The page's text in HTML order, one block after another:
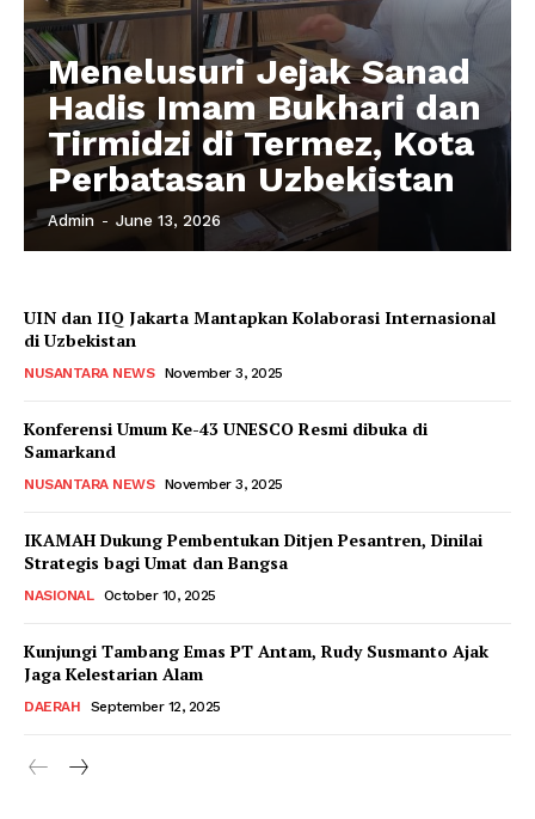
Menelusuri Jejak Sanad
Hadis Imam Bukhari dan
Tirmidzi di Termez, Kota
Perbatasan Uzbekistan
Admin - June 13, 2026
UIN dan IIQ Jakarta Mantapkan Kolaborasi Internasional
di Uzbekistan
NUSANTARA NEWS November 3, 2025
Konferensi Umum Ke-43 UNESCO Resmi dibuka di
Samarkand
NUSANTARA NEWS November 3, 2025
IKAMAH Dukung Pembentukan Ditjen Pesantren, Dinilai
Strategis bagi Umat dan Bangsa
NASIONAL October 10, 2025
Kunjungi Tambang Emas PT Antam, Rudy Susmanto Ajak
Jaga Kelestarian Alam
DAERAH September 12, 2025